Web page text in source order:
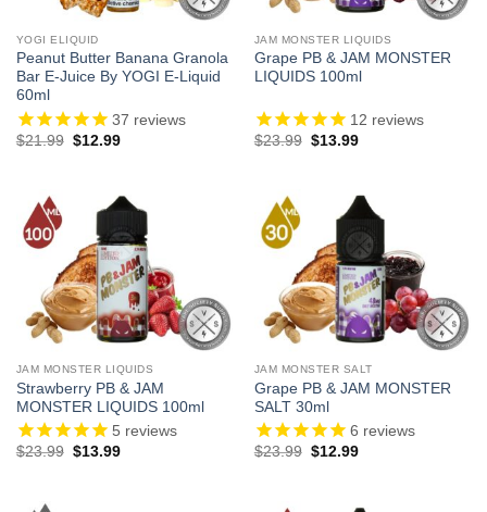
YOGI ELIQUID
Peanut Butter Banana Granola
Bar E-Juice By YOGI E-Liquid
60ml
37 reviews
$21.99 Original
$12.99Current
JAM MONSTER LIQUIDS
Grape PB & JAM MONSTER
LIQUIDS 100ml
12 reviews
$23.99 Original
$13.99Current
JAM MONSTER LIQUIDS
Strawberry PB & JAM
MONSTER LIQUIDS 100ml
5 reviews
$23.99 Original
$13.99Current
JAM MONSTER SALT
Grape PB & JAM MONSTER
SALT 30ml
6 reviews
$23.99 Original
$12.99Current